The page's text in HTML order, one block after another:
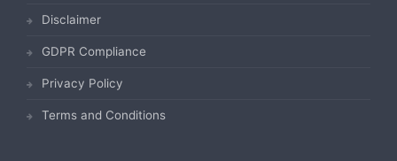
Disclaimer
GDPR Compliance
Privacy Policy
Terms and Conditions